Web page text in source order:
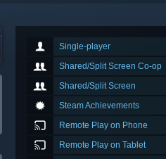
Single-player
Shared/Split Screen Co-op
Shared/Split Screen
Steam Achievements
Remote Play on Phone
Remote Play on Tablet